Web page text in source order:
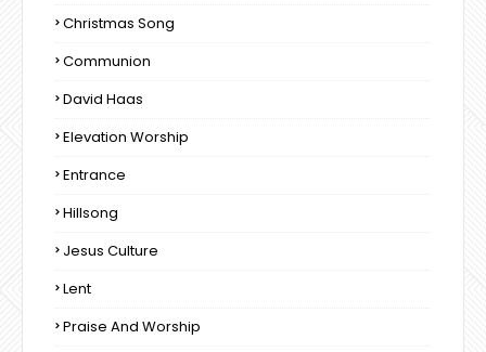
Christmas Song
Communion
David Haas
Elevation Worship
Entrance
Hillsong
Jesus Culture
Lent
Praise And Worship